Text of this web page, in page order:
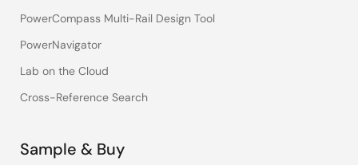
PowerCompass Multi-Rail Design Tool
PowerNavigator
Lab on the Cloud
Cross-Reference Search
Sample & Buy